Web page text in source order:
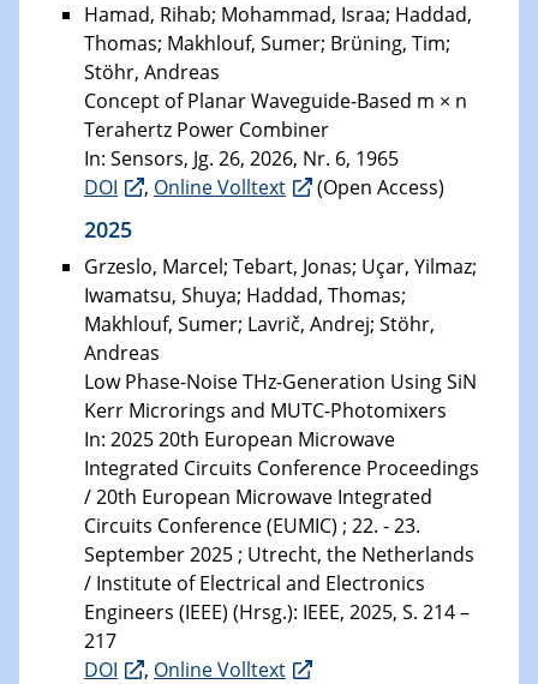
Hamad, Rihab; Mohammad, Israa; Haddad,
Thomas; Makhlouf, Sumer; Brüning, Tim;
Stöhr, Andreas
Concept of Planar Waveguide-Based m × n
Terahertz Power Combiner
In: Sensors, Jg. 26, 2026, Nr. 6, 1965
DOI
, Online Volltext (Open Access)
2025
Grzeslo, Marcel; Tebart, Jonas; Uçar, Yilmaz;
Iwamatsu, Shuya; Haddad, Thomas;
Makhlouf, Sumer; Lavrič, Andrej; Stöhr,
Andreas
Low Phase-Noise THz-Generation Using SiN
Kerr Microrings and MUTC-Photomixers
In: 2025 20th European Microwave
Integrated Circuits Conference Proceedings
/ 20th European Microwave Integrated
Circuits Conference (EUMIC) ; 22. - 23.
September 2025 ; Utrecht, the Netherlands
/ Institute of Electrical and Electronics
Engineers (IEEE) (Hrsg.): IEEE, 2025, S. 214 –
217
DOI
, Online Volltext